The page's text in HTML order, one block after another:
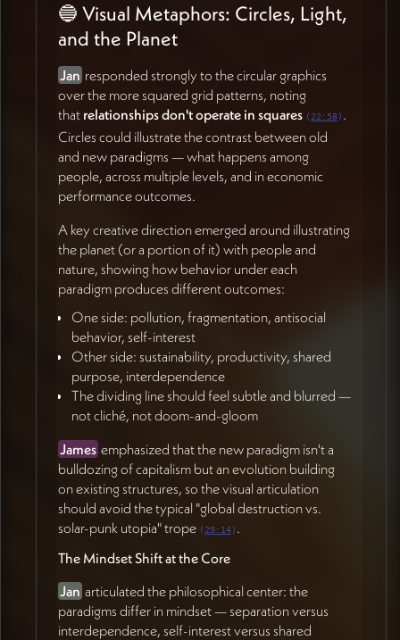
James raised an important consideration: the site
needs to be digestible not just for human readers but
forAI systems
people encounter this work .Janrecognized this as
critical — making the foundational content highly
accurate and well-structured for AI indexing.
💼 Keeping Performance Central
Janclosed with a reminder not to lose
the
performance dimension
in pursuit of beautiful
imagery (56:47). The pro-social paradigm's core
business argument is that it produces better
outcomes — creativity, resilience, sustainability, and
economic performance. This is the hook that
convinces business leaders to reconsider their
assumptions, and it must remain visible throughout
the visual and narrative design.
🔄 Next Steps & Collaboration
Approach
Jamesis leaving for Portugal and will be reachable
asynchronously until June 3rd, fully back June 13th.
The plan is to continue gathering inspiration and
refining direction during this window, potentially
beginning backend CMS setup so
organizing research content and exploring the
content structure.
space for collaborative inspiration gathering as an
alternative to Google folders.
🔵 Visual Metaphors: Circles, Light,
and the Planet
Jan responded strongly to the circular graphics
over the more squared grid patterns, noting
that relationships don't operate in squares (22:58) .
Circles could illustrate the contrast between old
and new paradigms — what happens among
people, across multiple levels, and in economic
performance outcomes.
A key creative direction emerged around illustrating
the planet (or a portion of it) with people and
nature, showing how behavior under each
paradigm produces different outcomes:
One side: pollution, fragmentation, antisocial
behavior, self-interest
Other side: sustainability, productivity, shared
purpose, interdependence
The dividing line should feel subtle and blurred —
not cliché, not doom-and-gloom
James emphasized that the new paradigm isn't a
bulldozing of capitalism but an evolution building
on existing structures, so the visual articulation
should avoid the typical "global destruction vs.
solar-punk utopia" trope (29:14) .
The Mindset Shift at the Core
Jan articulated the philosophical center: the
paradigms differ in mindset — separation versus
interdependence, self-interest versus shared